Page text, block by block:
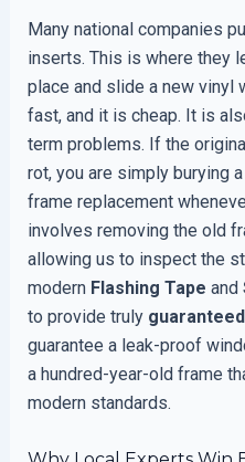
Many national companies
inserts. This is where they
place and slide a new vinyl
fast, and it is cheap. It is
term problems. If the
rot, you are simply burying
frame replacement
involves removing the old
allowing us to inspect the
modern Flashing Tape and
to provide truly
guarantee a leak-proof
a hundred-year-old frame
modern standards.